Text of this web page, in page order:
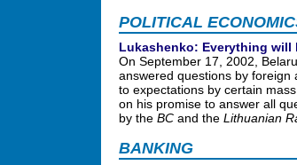
POLITICAL
Lukashenko: Everything will
On September 17, 2002,
answered questions by foreign
to expectations by certain
on his promise to answer all
by the BC and the Lithuanian
BANKING